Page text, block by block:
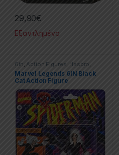
29,90€
Εξαντλημένο
6in,Action Figures, Hasbro,
Marvel ,Marvel Legends , Spider-
Man
Marvel Legends 6IN Black
Cat Action Figure